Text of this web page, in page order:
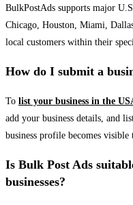
BulkPostAds supports major
Chicago, Houston, Miami,
local customers within their
How do I submit a
To list your business in the
add your business details, and
business profile becomes
Is Bulk Post Ads
businesses?